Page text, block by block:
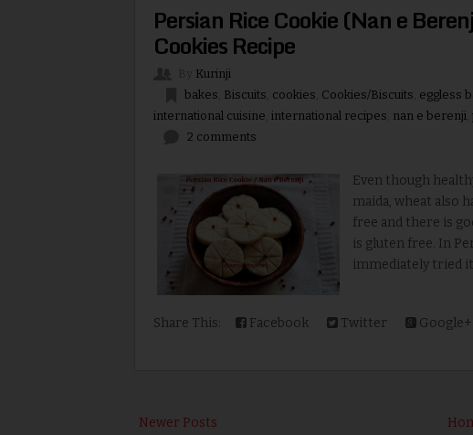
Persian Rice Cookie (Nan e
Cookies Recipe
Kurinji
bakes Biscuits cookies Cookies/Biscuits eggless
international cuisine international recipes nan e berenji
2 comments
Even though
maida, wheat also
free and there is
is gluten free. In
immediately tried it
Share This: Facebook Twitter Google+
Newer Posts